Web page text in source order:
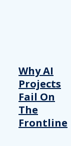
Why AI
Projects
Fail On
The
Frontline